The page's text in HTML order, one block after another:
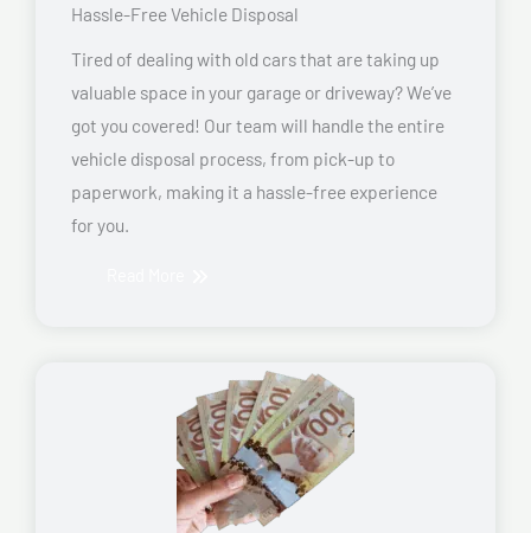
Hassle-Free Vehicle Disposal
Tired of dealing with old cars that are taking up
valuable space in your garage or driveway? We’ve
got you covered! Our team will handle the entire
vehicle disposal process, from pick-up to
paperwork, making it a hassle-free experience
for you.